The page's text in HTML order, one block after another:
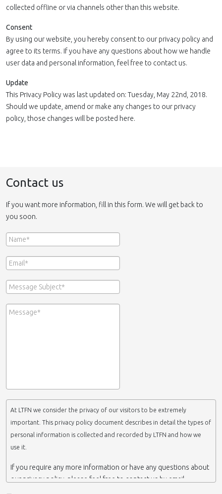
collected offline or via channels other than this website.
Consent
By using our website, you hereby consent to our privacy policy and
agree to its terms. If you have any questions about how we handle
user data and personal information, feel free to contact us.
Update
This Privacy Policy was last updated on: Tuesday, May 22nd, 2018.
Should we update, amend or make any changes to our privacy
policy, those changes will be posted here.
Contact us
If you want more information, fill in this form. We will get back to
you soon.
At LTFN we consider the privacy of our visitors to be extremely
important. This privacy policy document describes in detail the types of
personal information is collected and recorded by LTFN and how we
use it.
If you require any more information or have any questions about
our privacy policy, please feel free to contact us by email.